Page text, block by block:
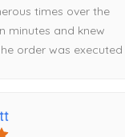
times over the
minutes and knew
order was executed
beat everyone else i
part of the order